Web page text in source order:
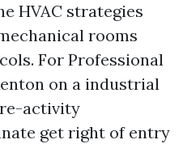
HVAC strategies
rooms
For Professional
on a industrial
activity
get right of entry